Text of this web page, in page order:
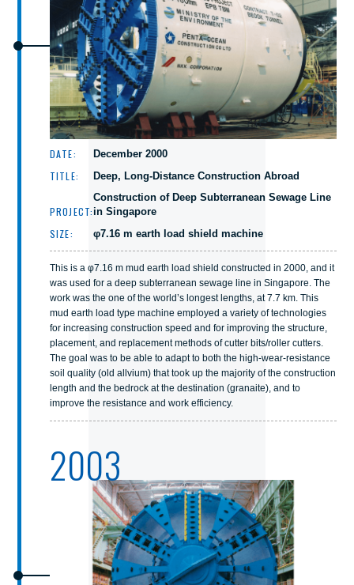
DATE: December 2000
TITLE: Deep, Long-Distance Construction Abroad
PROJECT:
Construction of Deep Subterranean Sewage Line
in Singapore
SIZE: φ7.16 m earth load shield machine
This is a φ7.16 m mud earth load shield constructed in 2000, and it
was used for a deep subterranean sewage line in Singapore. The
work was the one of the world’s longest lengths, at 7.7 km. This
mud earth load type machine employed a variety of technologies
for increasing construction speed and for improving the structure,
placement, and replacement methods of cutter bits/roller cutters.
The goal was to be able to adapt to both the high-wear-resistance
soil quality (old allvium) that took up the majority of the construction
length and the bedrock at the destination (granaite), and to
improve the resistance and work efficiency.
2003